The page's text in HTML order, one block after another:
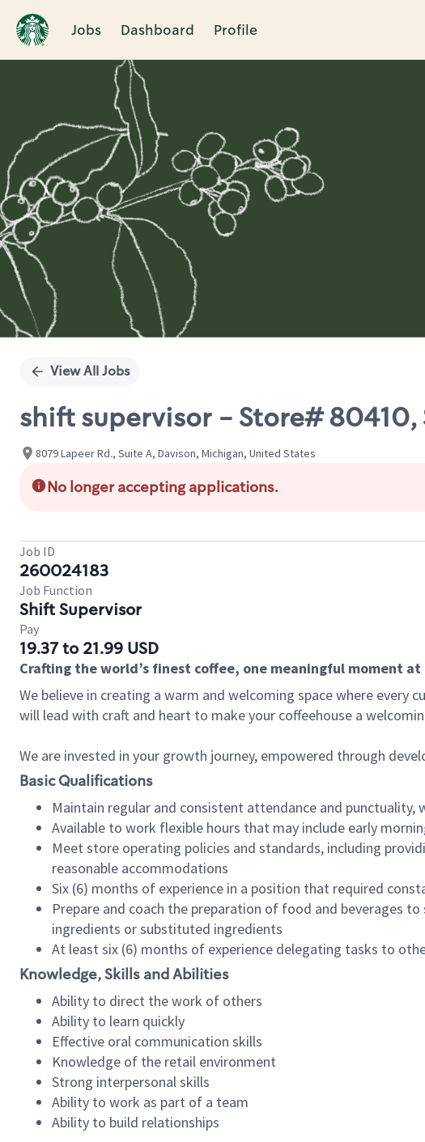
Jobs Dashboard Profile
Single
View All Jobs
shift supervisor - Store# 80410, S
8079 Lapeer Rd., Suite A, Davison, Michigan, United States
No longer accepting applications.
Job ID
260024183
Job Function
Shift Supervisor
Pay
19.37 to 21.99 USD
Crafting the world’s finest coffee, one meaningful moment
We believe in creating a warm and welcoming space where every
will lead with craft and heart to make your coffeehouse a
We are invested in your growth journey, empowered through
Basic Qualifications
Maintain regular and consistent attendance and
Available to work flexible hours that may include early
Meet store operating policies and standards, including
reasonable accommodations
Six (6) months of experience in a position that required
Prepare and coach the preparation of food and beverages
ingredients or substituted ingredients
At least six (6) months of experience delegating tasks to
Knowledge, Skills and Abilities
Ability to direct the work of others
Ability to learn quickly
Effective oral communication skills
Knowledge of the retail environment
Strong interpersonal skills
Ability to work as part of a team
Ability to build relationships